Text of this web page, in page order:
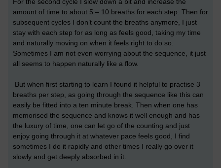
For the second cycle I slow down a bit and increase the
amount of time to about 5 – 10 breaths for each step. Then for
subsequent cycles I don’t count the breaths anymore, I just
stay with each step for as long as feels good, taking my time
and naturally moving on when it feels right to do so.
Sometimes I am not even worrying about the sequence, it just
all seems to happen naturally like a flow.
But when first starting to learn I found it helpful to practise 3
breaths per step, as going through the sequence like this can
easily be fitted into a ten minute break. Then when one has
memorised the sequence and knows it well enough and has
the luxury of time, one can let go of the counting and just
enjoy going through it at whatever pace feels good, I find
sometimes I do it rapidly and other times I really go over it
slowly and get deeply absorbed in it.